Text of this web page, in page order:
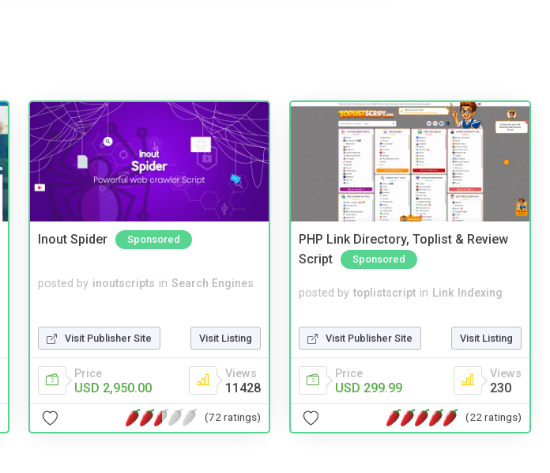
Inout Spider Sponsored
posted by inoutscripts in Search Engines
Visit Publisher Site Visit Listing
Price
USD 2,950.00
Views
11428
(72 ratings)
PHP Link Directory, Toplist & Review
Script
Sponsored
posted by toplistscript in Link Indexing
Visit Publisher Site Visit Listing
Price
USD 299.99
Views
230
(22 ratings)